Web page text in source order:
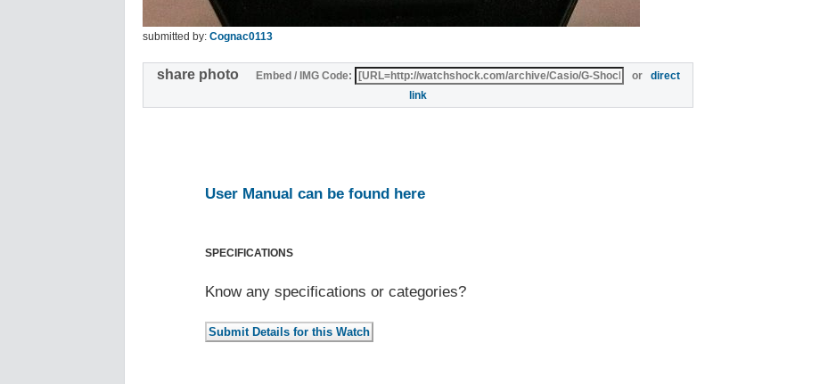
submitted by: Cognac0113
share photo Embed / IMG Code: or direct
link
User Manual can be found here
SPECIFICATIONS
Know any specifications or categories?